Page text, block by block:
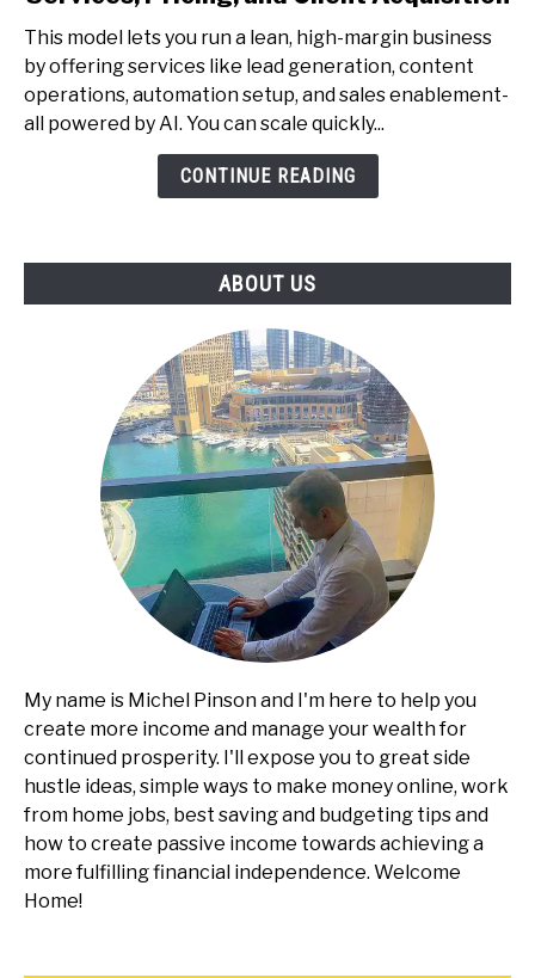
to
Start
One-
Person
and
This model lets you run a lean, high-margin business
by offering services like lead generation, content
operations, automation setup, and sales enablement-
all powered by AI. You can scale quickly...
CONTINUE READING
ABOUT US
My name is Michel Pinson and I'm here to help you
create more income and manage your wealth for
continued prosperity. I'll expose you to great side
hustle ideas, simple ways to make money online, work
from home jobs, best saving and budgeting tips and
how to create passive income towards achieving a
more fulfilling financial independence. Welcome
Home!